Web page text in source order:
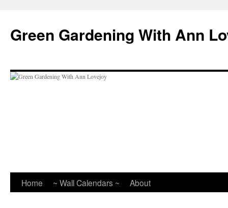
content
Green Gardening With Ann
Home ~ Wall Calendars ~ About